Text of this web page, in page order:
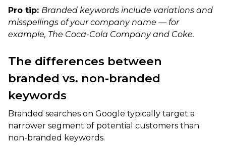
Pro tip: Branded keywords include variations and
misspellings of your company name — for
example, The Coca-Cola Company and Coke.
The differences between
branded vs. non-branded
keywords
Branded searches on Google typically target a
narrower segment of potential customers than
non-branded keywords.